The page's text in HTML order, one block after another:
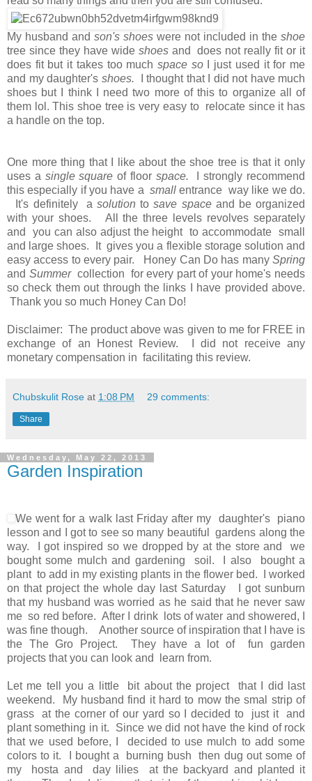
My husband and son's shoes were not included in the shoe
tree since they have wideshoesand does not really fit or it
does fit but it takes too much space soI just used it for me
and my daughter's shoes.
I thought that I did not have much
shoes but I think I need two more of this to organize all of
them lol. This shoe tree is very easy to relocate since it has
a handle on the top.
One more thing that I like about the shoe tree is that it only
uses a single square of floor space. I strongly recommend
this especially if you have asmallentrance way like we do.
It's definitely a solution tosave spaceand be organized
with your shoes. All the three levels revolves separately
and you can also adjust the height to accommodate small
and large shoes. It gives you a flexible storage solution and
easy access to every pair. Honey Can Do has manySpring
and Summercollection for every part of your home's needs
so check them out through the links I have provided above.
Thank you so much Honey Can Do!
Disclaimer: The product above was given to me for FREE in
exchange of an Honest Review. I did not receive any
monetary compensation in facilitating this review.
Chubskulit Rose at 1:08 PM 29 comments:
Share
Wednesday, May 22, 2013
Garden Inspiration
We went for a walk last Friday after my daughter's piano
lesson and I got to see so many beautiful gardens along the
way. I got inspired so we dropped by at the store and we
bought some mulch and gardening soil. I also bought a
plant to add in my existing plants in the flower bed. I worked
on that project the whole day last Saturday I got sunburn
that my husband was worried as he said that he never saw
me so red before. After I drink lots of water and showered, I
was fine though. Another source of inspiration that I have is
the The Gro Project. They have a lot of fun garden
projects that you can look and learn from.
Let me tell you a little bit about the project that I did last
weekend. My husband find it hard to mow the smal strip of
grass at the corner of our yard so I decided to just it and
plant something in it. Since we did not have the kind of rock
that we used before, I decided to use mulch to add some
colors to it. I bought a burning bush then dug out some of
my hosta and day lilies at the backyard and planted it